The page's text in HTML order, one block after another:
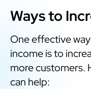
Ways to
One effective
income is to
more customers.
can help: